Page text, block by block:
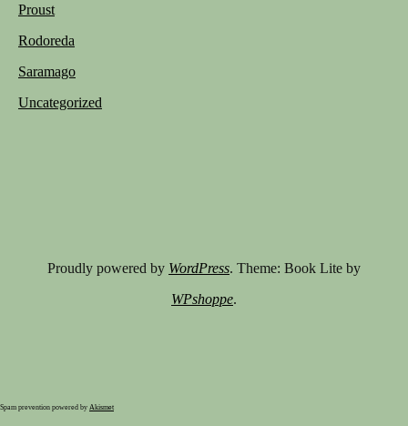
Proust
Rodoreda
Saramago
Uncategorized
Proudly powered by WordPress. Theme: Book Lite by
WPshoppe.
Spam prevention powered by Akismet